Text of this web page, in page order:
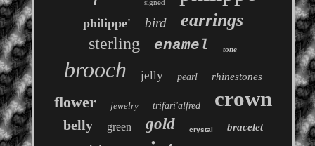
signed
philippe' bird earrings
sterling enamel tone
brooch jelly pearl rhinestones
flower jewelry trifari'alfred crown
belly green gold crystal bracelet